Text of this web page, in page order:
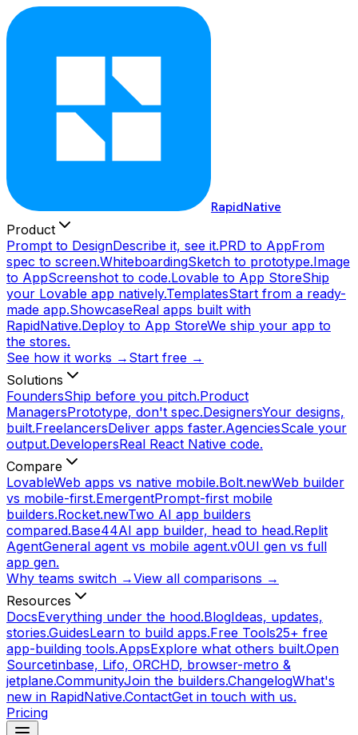
RapidNative
Product
Prompt to DesignDescribe it, see it.PRD to AppFrom
spec to screen.WhiteboardingSketch to prototype.Image
to AppScreenshot to code.Lovable to App StoreShip
your Lovable app natively.TemplatesStart from a ready-
made app.ShowcaseReal apps built with
RapidNative.Deploy to App StoreWe ship your app to
the stores.
See how it works → Start free →
Solutions
FoundersShip before you pitch.Product
ManagersPrototype, don't spec.DesignersYour designs,
built.FreelancersDeliver apps faster.AgenciesScale your
output.DevelopersReal React Native code.
Compare
LovableWeb apps vs native mobile.Bolt.newWeb builder
vs mobile-first.EmergentPrompt-first mobile
builders.Rocket.newTwo AI app builders
compared.Base44AI app builder, head to head.Replit
AgentGeneral agent vs mobile agent.v0UI gen vs full
app gen.
Why teams switch →View all comparisons →
Resources
DocsEverything under the hood.BlogIdeas, updates,
stories.GuidesLearn to build apps.Free Tools25+ free
app-building tools.AppsExplore what others built.Open
Sourcetinbase, Lifo, ORCHD, browser-metro &
jetplane.CommunityJoin the builders.ChangelogWhat's
new in RapidNative.ContactGet in touch with us.
Pricing